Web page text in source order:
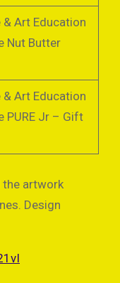
Art Education
Nut Butter
Art Education
PURE Jr – Gift
artwork
Design